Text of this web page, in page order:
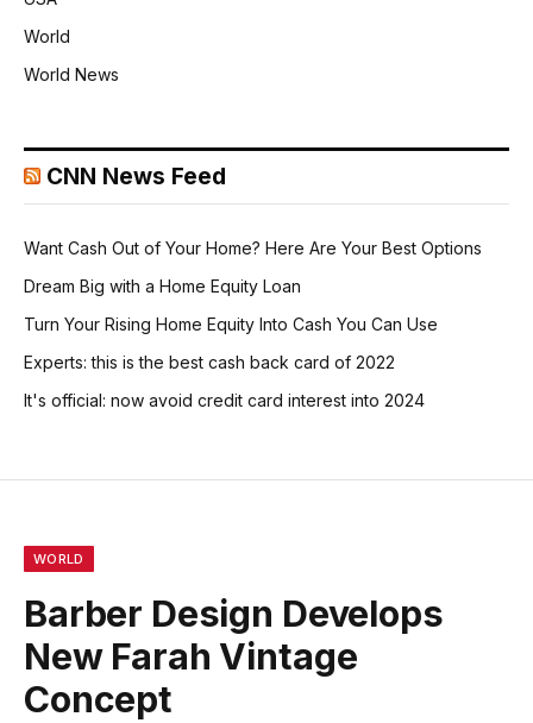
World
World News
CNN News Feed
Want Cash Out of Your Home? Here Are Your Best Options
Dream Big with a Home Equity Loan
Turn Your Rising Home Equity Into Cash You Can Use
Experts: this is the best cash back card of 2022
It's official: now avoid credit card interest into 2024
WORLD
Barber Design Develops
New Farah Vintage
Concept